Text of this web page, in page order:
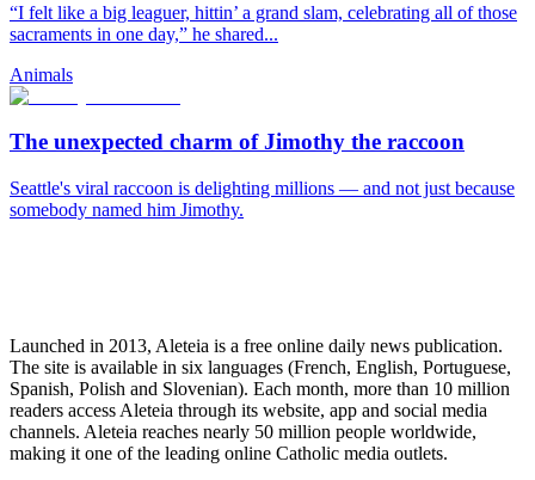
“I felt like a big leaguer, hittin’ a grand slam, celebrating all of those
sacraments in one day,” he shared...
Animals
The unexpected charm of Jimothy the raccoon
Seattle's viral raccoon is delighting millions — and not just because
somebody named him Jimothy.
Launched in 2013, Aleteia is a free online daily news publication.
The site is available in six languages (French, English, Portuguese,
Spanish, Polish and Slovenian). Each month, more than 10 million
readers access Aleteia through its website, app and social media
channels. Aleteia reaches nearly 50 million people worldwide,
making it one of the leading online Catholic media outlets.